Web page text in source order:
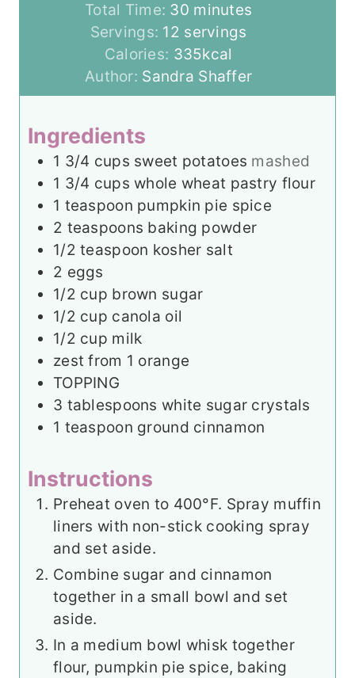
n
u
t
e
s
n
u
t
e
Total Time: 30m
i
n
u
t
minutes
Servings: 12 servings
Calories: 335kcal
Author: Sandra Shaffer
Ingredients
1 3/4 cups sweet potatoes mashed
1 3/4 cups whole wheat pastry flour
1 teaspoon pumpkin pie spice
2 teaspoons baking powder
1/2 teaspoon kosher salt
2 eggs
1/2 cup brown sugar
1/2 cup canola oil
1/2 cup milk
zest from 1 orange
TOPPING
3 tablespoons white sugar crystals
1 teaspoon ground cinnamon
Instructions
Preheat oven to 400°F. Spray muffin
liners with non-stick cooking spray
and set aside.
Combine sugar and cinnamon
together in a small bowl and set
aside.
In a medium bowl whisk together
flour, pumpkin pie spice, baking